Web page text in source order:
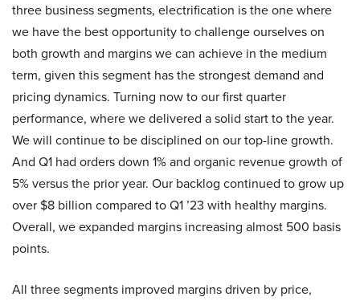
three business segments, electrification is the one where
we have the best opportunity to challenge ourselves on
both growth and margins we can achieve in the medium
term, given this segment has the strongest demand and
pricing dynamics. Turning now to our first quarter
performance, where we delivered a solid start to the year.
We will continue to be disciplined on our top-line growth.
And Q1 had orders down 1% and organic revenue growth of
5% versus the prior year. Our backlog continued to grow up
over $8 billion compared to Q1 ’23 with healthy margins.
Overall, we expanded margins increasing almost 500 basis
points.
All three segments improved margins driven by price,